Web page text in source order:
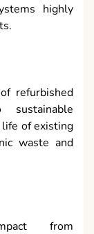
highly
refurbished
of existing
waste and
from